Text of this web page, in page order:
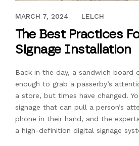
OCTOBER 27, 2018
MARCH 7, 2024 LELCH
The Best Practices
Signage Installation
Back in the day, a sandwich board
enough to grab a passerby’s
a store, but times have changed.
signage that can pull a person’s
phone in their hand, and the
a high-definition digital signage